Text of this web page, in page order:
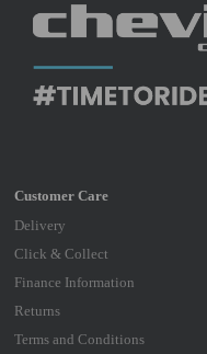
Delivery
Click & Collect
Finance Information
Returns
Terms and Conditions